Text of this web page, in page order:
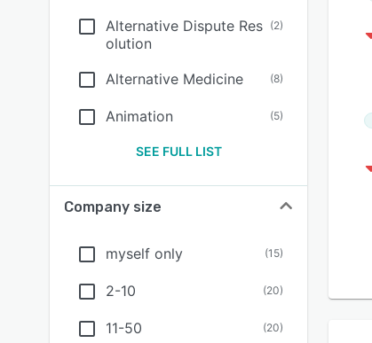
Alternative Dispute Res
olution
(2)
Alternative Medicine (8)
Animation (5)
SEE FULL LIST
Company size
myself only (15)
2-10 (20)
11-50 (20)